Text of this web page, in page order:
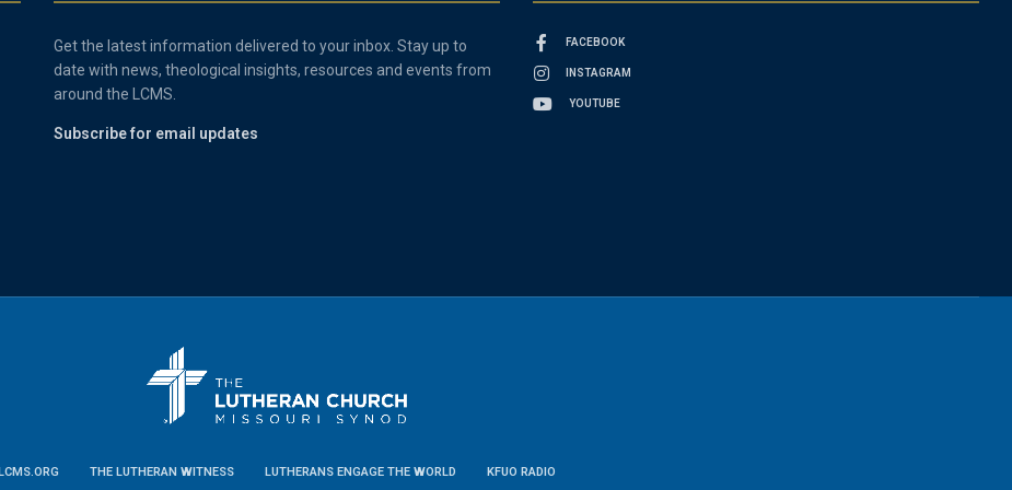
Get the latest information delivered to your inbox. Stay up to
date with news, theological insights, resources and events from
around the LCMS.
Subscribe for email updates
FACEBOOK
INSTAGRAM
YOUTUBE
THE LUTHERAN WITNESS LUTHERANS ENGAGE THE WORLD KFUO RADIO